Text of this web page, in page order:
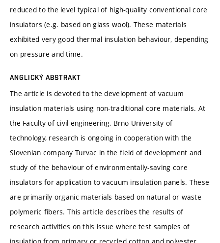
reduced to the level typical of high-quality conventional core
insulators (e.g. based on glass wool). These materials
exhibited very good thermal insulation behaviour, depending
on pressure and time.
ANGLICKÝ ABSTRAKT
The article is devoted to the development of vacuum
insulation materials using non-traditional core materials. At
the Faculty of civil engineering, Brno University of
technology, research is ongoing in cooperation with the
Slovenian company Turvac in the field of development and
study of the behaviour of environmentally-saving core
insulators for application to vacuum insulation panels. These
are primarily organic materials based on natural or waste
polymeric fibers. This article describes the results of
research activities on this issue where test samples of
insulation from primary or recycled cotton and polyester